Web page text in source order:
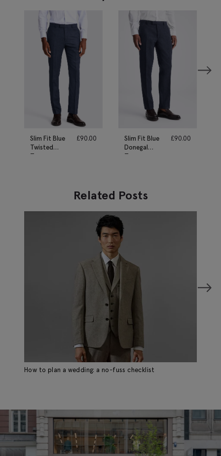
Slim Fit Blue
Twisted
Trousers
£90.00
Slim Fit Blue
Donegal
Trousers
£90.00
Related Posts
How to plan a wedding: a no-fuss checklist